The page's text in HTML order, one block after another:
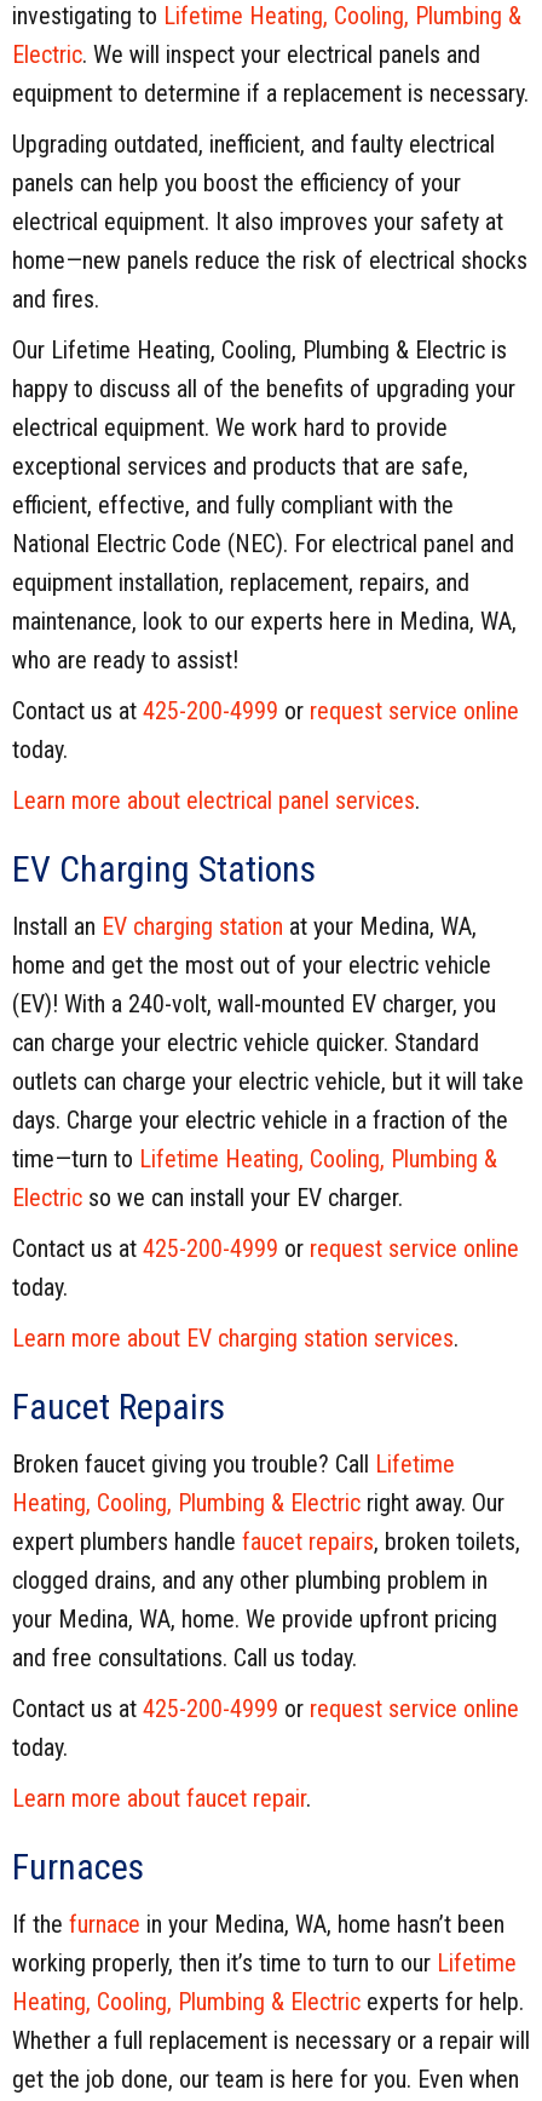
investigating to Lifetime Heating, Cooling, Plumbing &
Electric. We will inspect your electrical panels and
equipment to determine if a replacement is necessary.
Upgrading outdated, inefficient, and faulty electrical
panels can help you boost the efficiency of your
electrical equipment. It also improves your safety at
home—new panels reduce the risk of electrical shocks
and fires.
Our Lifetime Heating, Cooling, Plumbing & Electric is
happy to discuss all of the benefits of upgrading your
electrical equipment. We work hard to provide
exceptional services and products that are safe,
efficient, effective, and fully compliant with the
National Electric Code (NEC). For electrical panel and
equipment installation, replacement, repairs, and
maintenance, look to our experts here in Medina, WA,
who are ready to assist!
Contact us at 425-200-4999 or request service online
today.
Learn more about electrical panel services.
EV Charging Stations
Install an EV charging station at your Medina, WA,
home and get the most out of your electric vehicle
(EV)! With a 240-volt, wall-mounted EV charger, you
can charge your electric vehicle quicker. Standard
outlets can charge your electric vehicle, but it will take
days. Charge your electric vehicle in a fraction of the
time—turn to Lifetime Heating, Cooling, Plumbing &
Electric so we can install your EV charger.
Contact us at 425-200-4999 or request service online
today.
Learn more about EV charging station services.
Faucet Repairs
Broken faucet giving you trouble? Call Lifetime
Heating, Cooling, Plumbing & Electric right away. Our
expert plumbers handle faucet repairs, broken toilets,
clogged drains, and any other plumbing problem in
your Medina, WA, home. We provide upfront pricing
and free consultations. Call us today.
Contact us at 425-200-4999 or request service online
today.
Learn more about faucet repair.
Furnaces
If the furnace in your Medina, WA, home hasn’t been
working properly, then it’s time to turn to our Lifetime
Heating, Cooling, Plumbing & Electric experts for help.
Whether a full replacement is necessary or a repair will
get the job done, our team is here for you. Even when